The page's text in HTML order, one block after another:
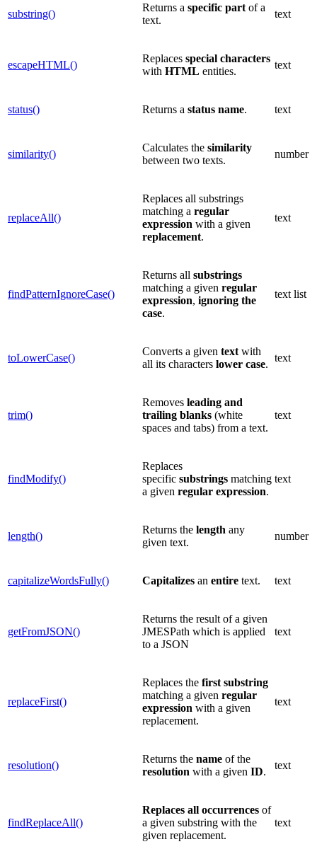
substring()
Returns a specific part of a
text.
text
escapeHTML()
Replaces special characters
with HTML entities.
text
status() Returns a status name. text
similarity()
Calculates the similarity
between two texts.
number
replaceAll()
Replaces all substrings
matching a regular
expression with a given
replacement.
text
findPatternIgnoreCase()
Returns all substrings
matching a given regular
expression, ignoring the
case.
text list
toLowerCase()
Converts a given text with
all its characters lower case.
text
trim()
Removes leading and
trailing blanks (white
spaces and tabs) from a text.
text
findModify()
Replaces
specific substrings matching
a given regular expression.
text
length()
Returns the length any
given text.
number
capitalizeWordsFully() Capitalizes an entire text. text
getFromJSON()
Returns the result of a given
JMESPath which is applied
to a JSON
text
replaceFirst()
Replaces the first substring
matching a given regular
expression with a given
replacement.
text
resolution()
Returns the name of the
resolution with a given ID.
text
findReplaceAll()
Replaces all occurrences of
a given substring with the
given replacement.
text